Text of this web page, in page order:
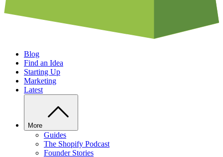
Blog
Find an Idea
Starting Up
Marketing
Latest
More
Guides
The Shopify Podcast
Founder Stories